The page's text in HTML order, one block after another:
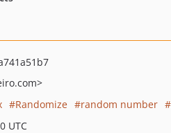
Randomize random number
UTC